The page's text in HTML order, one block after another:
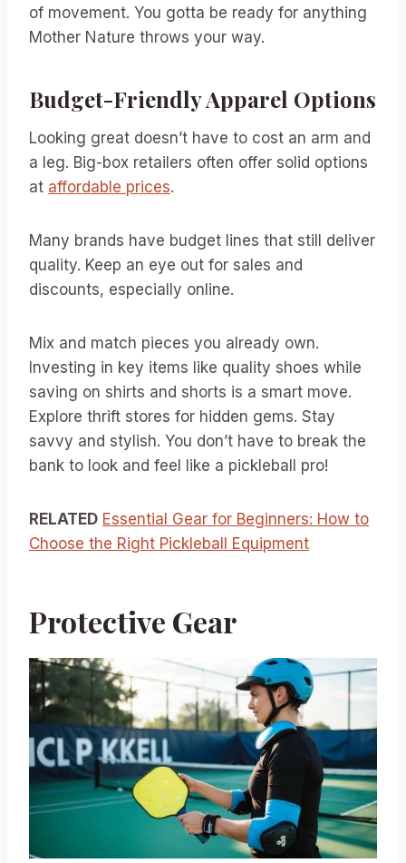
of movement. You gotta be ready for anything
Mother Nature throws your way.
Budget-Friendly Apparel Options
Looking great doesn’t have to cost an arm and
a leg. Big-box retailers often offer solid options
at affordable prices.
Many brands have budget lines that still deliver
quality. Keep an eye out for sales and
discounts, especially online.
Mix and match pieces you already own.
Investing in key items like quality shoes while
saving on shirts and shorts is a smart move.
Explore thrift stores for hidden gems. Stay
savvy and stylish. You don’t have to break the
bank to look and feel like a pickleball pro!
RELATED Essential Gear for Beginners: How to
Choose the Right Pickleball Equipment
Protective Gear